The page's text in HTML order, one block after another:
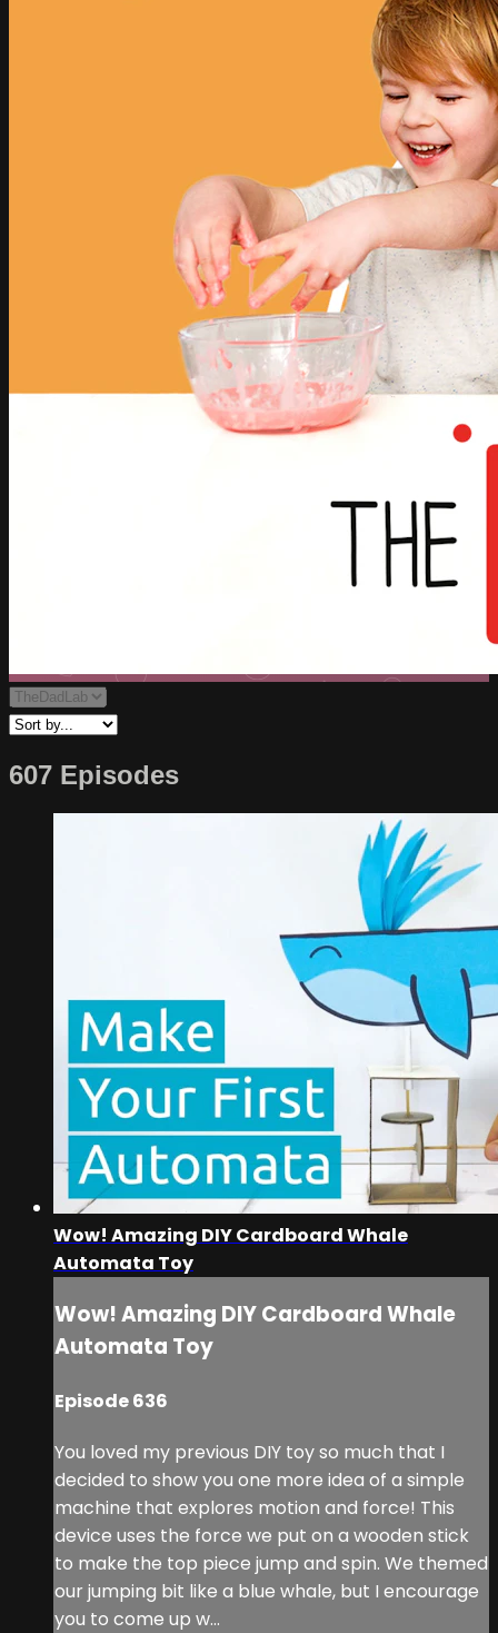
607 Episodes
Wow! Amazing DIY Cardboard Whale
Automata Toy
Wow! Amazing DIY Cardboard Whale
Automata Toy
Episode 636
You loved my previous DIY toy so much that I
decided to show you one more idea of a simple
machine that explores motion and force! This
device uses the force we put on a wooden stick
to make the top piece jump and spin. We themed
our jumping bit like a blue whale, but I encourage
you to come up w...